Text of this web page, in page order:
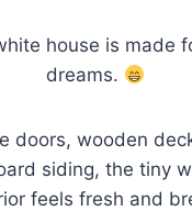
house is made
dreams.
doors, wooden
siding, the tiny
feels fresh and